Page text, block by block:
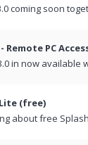
coming soon
Remote PC
in now available
(free)
about free